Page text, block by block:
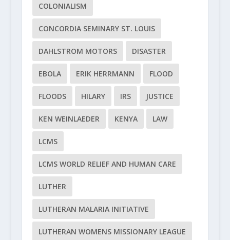
COLONIALISM
CONCORDIA SEMINARY ST. LOUIS
DAHLSTROM MOTORS DISASTER
EBOLA ERIK HERRMANN FLOOD
FLOODS HILARY IRS JUSTICE
KEN WEINLAEDER KENYA LAW
LCMS
LCMS WORLD RELIEF AND HUMAN CARE
LUTHER
LUTHERAN MALARIA INITIATIVE
LUTHERAN WOMENS MISSIONARY LEAGUE